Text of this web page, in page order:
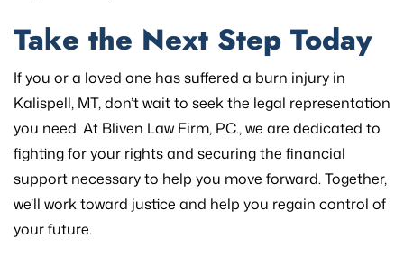
Take the Next Step Today
If you or a loved one has suffered a burn injury in
Kalispell, MT, don’t wait to seek the legal representation
you need. At Bliven Law Firm, P.C., we are dedicated to
fighting for your rights and securing the financial
support necessary to help you move forward. Together,
we’ll work toward justice and help you regain control of
your future.